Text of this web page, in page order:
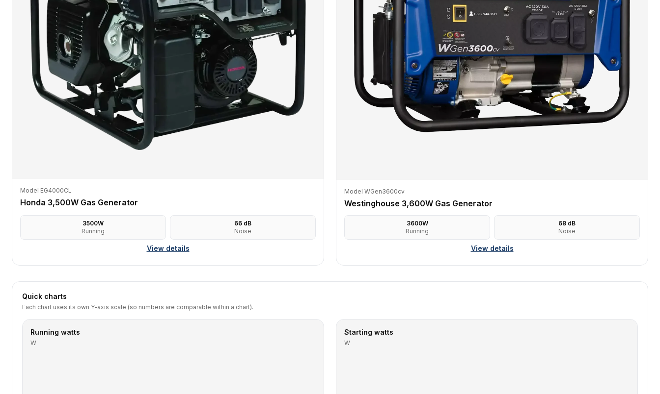
Model EG4000CL
Honda 3,500W Gas Generator
3500W
Running
66 dB
Noise
View details
Model WGen3600cv
Westinghouse 3,600W Gas Generator
3600W
Running
68 dB
Noise
View details
Quick charts
Each chart uses its own Y-axis scale (so numbers are comparable within a chart).
Running watts
W
Starting watts
W